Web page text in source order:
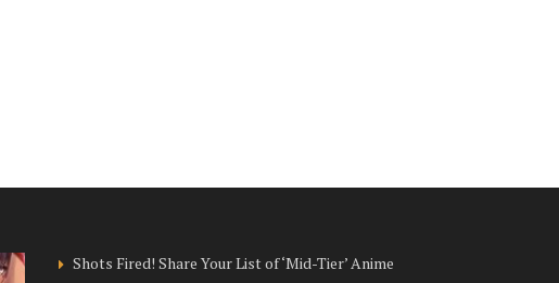
Shots Fired! Share Your List of ‘Mid-Tier’ Anime